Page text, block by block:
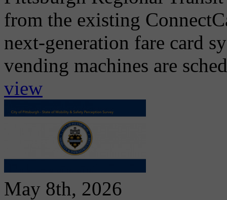
from the existing
next-generation fare card
vending machines are
view
May 8th, 2026